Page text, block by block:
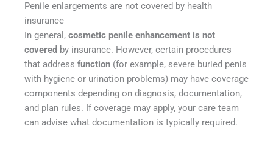
Penile enlargements are not covered by health
insurance
In general, cosmetic penile enhancement is not
covered by insurance. However, certain procedures
that address function (for example, severe buried penis
with hygiene or urination problems) may have coverage
components depending on diagnosis, documentation,
and plan rules. If coverage may apply, your care team
can advise what documentation is typically required.